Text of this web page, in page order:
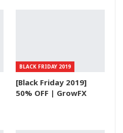
BLACK FRIDAY 2019
[Black Friday 2019]
50% OFF | GrowFX